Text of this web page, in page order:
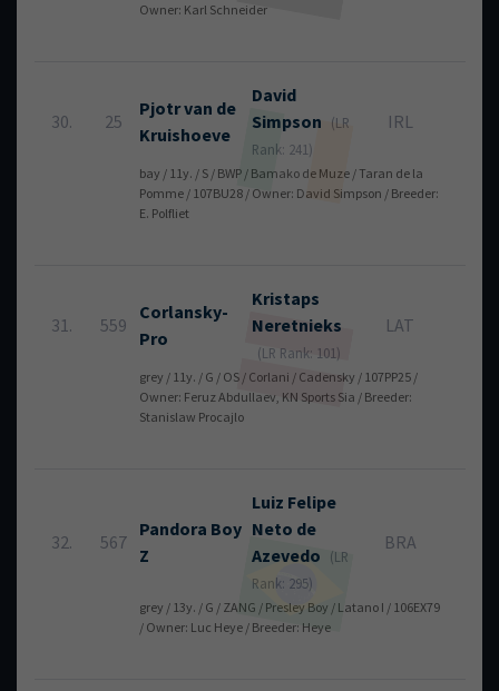
Owner: Karl Schneider
30. 25
Pjotr van de
Kruishoeve
David
Simpson
(LR
Rank: 241)
IRL
bay / 11y. / S / BWP / Bamako de Muze / Taran de la
Pomme / 107BU28 / Owner: David Simpson / Breeder:
E. Polfliet
31. 559
Corlansky-
Pro
Kristaps
Neretnieks
(LR Rank: 101)
LAT
grey / 11y. / G / OS / Corlani / Cadensky / 107PP25 /
Owner: Feruz Abdullaev, KN Sports Sia / Breeder:
Stanislaw Procajlo
32. 567
Pandora Boy
Z
Luiz Felipe
Neto de
Azevedo
(LR
Rank: 295)
BRA
grey / 13y. / G / ZANG / Presley Boy / Latano I / 106EX79
/ Owner: Luc Heye / Breeder: Heye